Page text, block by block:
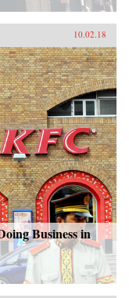
10.02.18
Business in